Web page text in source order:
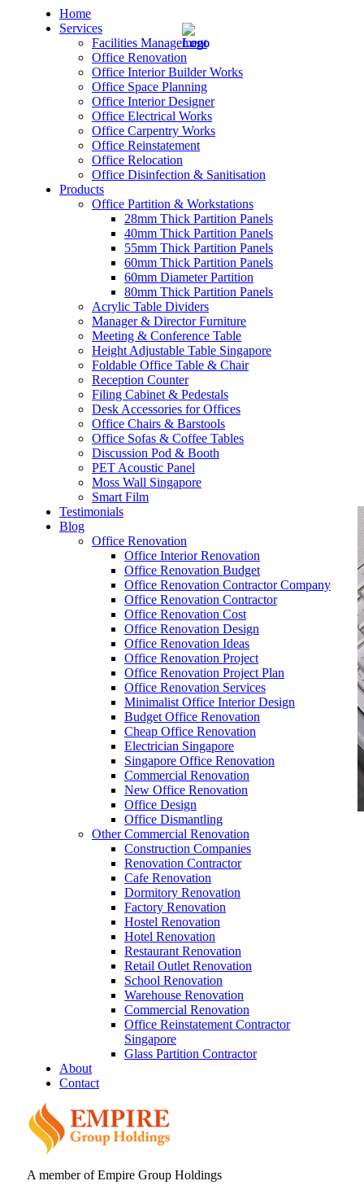
Home
Services
Facilities Management
Office Renovation
Office Interior Builder Works
Office Space Planning
Office Interior Designer
Office Electrical Works
Office Carpentry Works
Office Reinstatement
Office Relocation
Office Disinfection & Sanitisation
Products
Office Partition & Workstations
28mm Thick Partition Panels
40mm Thick Partition Panels
55mm Thick Partition Panels
60mm Thick Partition Panels
60mm Diameter Partition
80mm Thick Partition Panels
Acrylic Table Dividers
Manager & Director Furniture
Meeting & Conference Table
Height Adjustable Table Singapore
Foldable Office Table & Chair
Reception Counter
Filing Cabinet & Pedestals
Desk Accessories for Offices
Office Chairs & Barstools
Office Sofas & Coffee Tables
Discussion Pod & Booth
PET Acoustic Panel
Moss Wall Singapore
Smart Film
Testimonials
Blog
Office Renovation
Office Interior Renovation
Office Renovation Budget
Office Renovation Contractor Company
Office Renovation Contractor
Office Renovation Cost
Office Renovation Design
Office Renovation Ideas
Office Renovation Project
Office Renovation Project Plan
Office Renovation Services
Minimalist Office Interior Design
Budget Office Renovation
Cheap Office Renovation
Electrician Singapore
Singapore Office Renovation
Commercial Renovation
New Office Renovation
Office Design
Office Dismantling
Other Commercial Renovation
Construction Companies
Renovation Contractor
Cafe Renovation
Dormitory Renovation
Factory Renovation
Hostel Renovation
Hotel Renovation
Restaurant Renovation
Retail Outlet Renovation
School Renovation
Warehouse Renovation
Commercial Renovation
Office Reinstatement Contractor
Singapore
Glass Partition Contractor
About
Contact
– Office Renovation
– Office Renovation Contractor
– Facilities Management
– Renovation Works
– Interior Builder Works
– Office Interior Design
– Electrical Works
– Carpentry Works
– Office Reinstatement
– Relocation
– Disinfection & Sanitisation
office furniture singapore vanamo series
office furniture singapore vanamo series
Like & Follow Us
Get latest updates and news onOffice Renovation
Singapore now!
A member of Empire Group Holdings